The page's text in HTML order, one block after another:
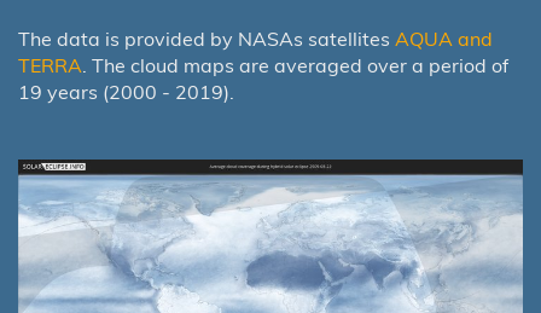
The data is provided by NASAs satellites AQUA and
TERRA. The cloud maps are averaged over a period of
19 years (2000 - 2019).